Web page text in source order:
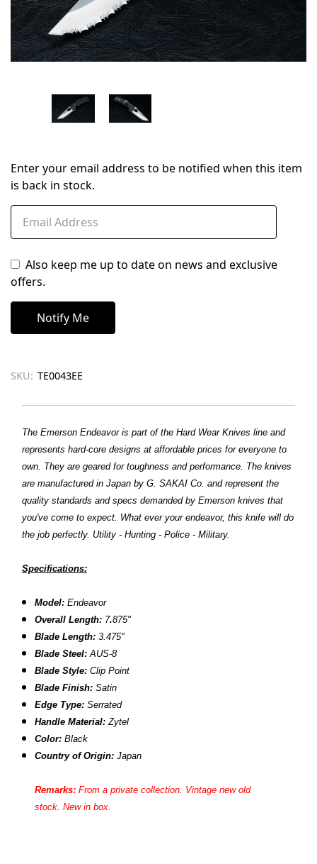
Enter your email address to be notified when this item
is back in stock.
Also keep me up to date on news and exclusive
offers.
SKU: TE0043EE
The Emerson Endeavor is part of the Hard Wear Knives line and
represents hard-core designs at affordable prices for everyone to
own. They are geared for toughness and performance. The knives
are manufactured in Japan by G. SAKAI Co. and represent the
quality standards and specs demanded by Emerson knives that
you've come to expect. What ever your endeavor, this knife will do
the job perfectly. Utility - Hunting - Police - Military.
Specifications:
Model: Endeavor
Overall Length: 7.875"
Blade Length: 3.475"
Blade Steel: AUS-8
Blade Style: Clip Point
Blade Finish: Satin
Edge Type: Serrated
Handle Material: Zytel
Color: Black
Country of Origin: Japan
Remarks: From a private collection. Vintage new old
stock. New in box.